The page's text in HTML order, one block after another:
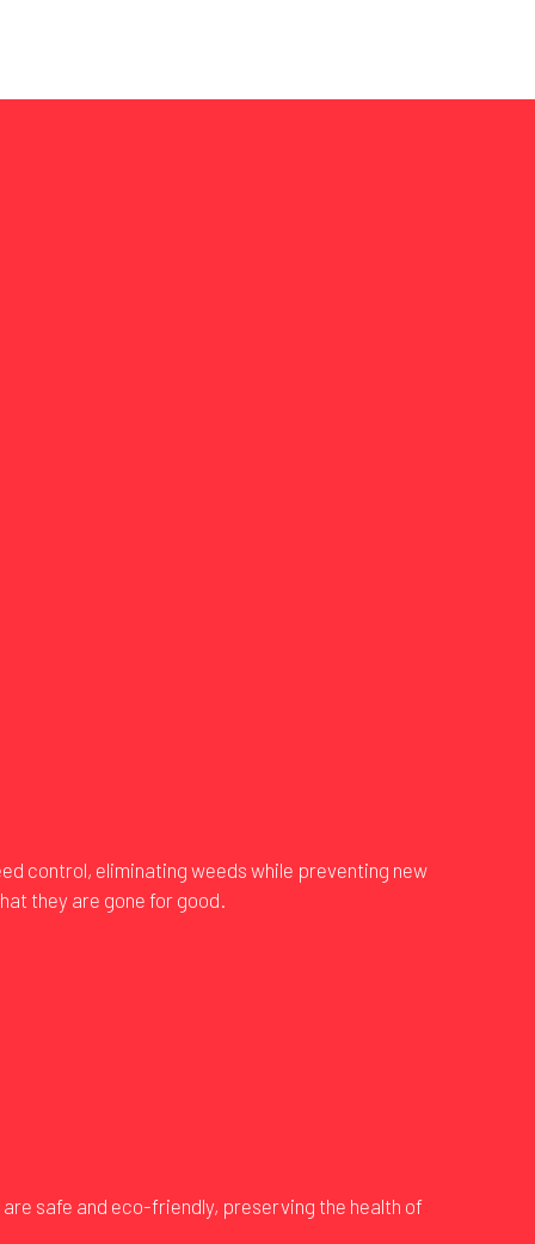
control, eliminating weeds while preventing new
they are gone for good.
safe and eco-friendly, preserving the health of